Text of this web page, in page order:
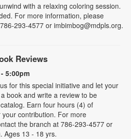
with a relaxing coloring session.
For more information, please
293-4577 or imbimbog@mdpls.org.
Reviews
5:00pm
for this special initiative and let your
book and write a review to be
Earn four hours (4) of
contribution. For more
the branch at 786-293-4577 or
Ages 13 - 18 yrs.